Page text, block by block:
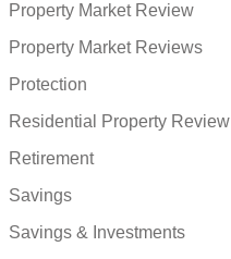
Property Market Review
Property Market Reviews
Protection
Residential Property Review
Retirement
Savings
Savings & Investments